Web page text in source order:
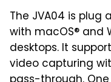
The JVA04 is
with macOS® and
desktops. It
video capturing